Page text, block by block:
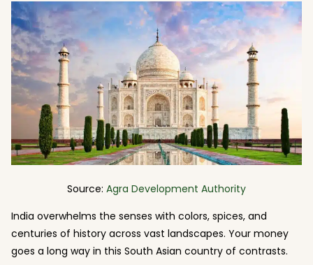
Source: Agra Development Authority
India overwhelms the senses with colors, spices, and
centuries of history across vast landscapes. Your money
goes a long way in this South Asian country of contrasts.